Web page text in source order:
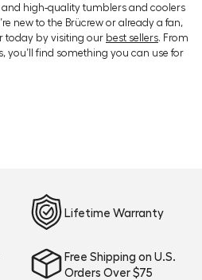
high-quality tumblers and coolers
new to the Brücrew or already a fan,
today by visiting our best sellers. From
you’ll find something you can use for
Lifetime Warranty
Free Shipping on U.S.
Orders Over $75